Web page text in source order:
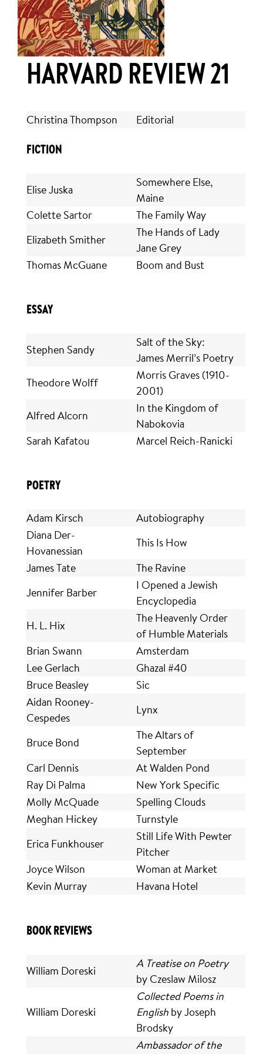
HARVARD REVIEW 21
Christina Thompson Editorial
FICTION
Elise Juska
Somewhere Else,
Maine
Colette Sartor
The Family Way
Elizabeth Smither
The Hands of Lady
Jane Grey
Thomas McGuane
Boom and Bust
ESSAY
Stephen Sandy
Salt of the Sky:
James Merril’s Poetry
Theodore Wolff
Morris Graves (1910-
2001)
Alfred Alcorn
In the Kingdom of
Nabokovia
Sarah Kafatou
Marcel Reich-Ranicki
POETRY
Adam Kirsch
Autobiography
Diana Der-
Hovanessian
This Is How
James Tate
The Ravine
Jennifer Barber
I Opened a Jewish
Encyclopedia
H. L. Hix
The Heavenly Order
of Humble Materials
Brian Swann
Amsterdam
Lee Gerlach
Ghazal #40
Bruce Beasley
Sic
Aidan Rooney-
Cespedes
Lynx
Bruce Bond
The Altars of
September
Carl Dennis
At Walden Pond
Ray Di Palma
New York Specific
Molly McQuade
Spelling Clouds
Meghan Hickey
Turnstyle
Erica Funkhouser
Still Life With Pewter
Pitcher
Joyce Wilson
Woman at Market
Kevin Murray
Havana Hotel
BOOK REVIEWS
William Doreski
A Treatise on Poetry
by Czeslaw Milosz
William Doreski
Collected Poems in
English by Joseph
Brodsky
Ambassador of the